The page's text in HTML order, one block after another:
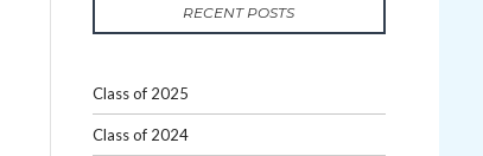
RECENT POSTS
Class of 2025
Class of 2024